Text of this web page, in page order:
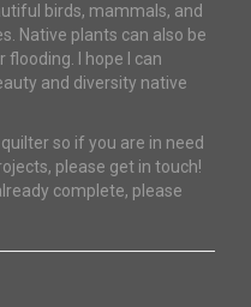
birds, mammals, and
Native plants can also be
flooding. I hope I can
and diversity native
so if you are in need
please get in touch!
complete, please